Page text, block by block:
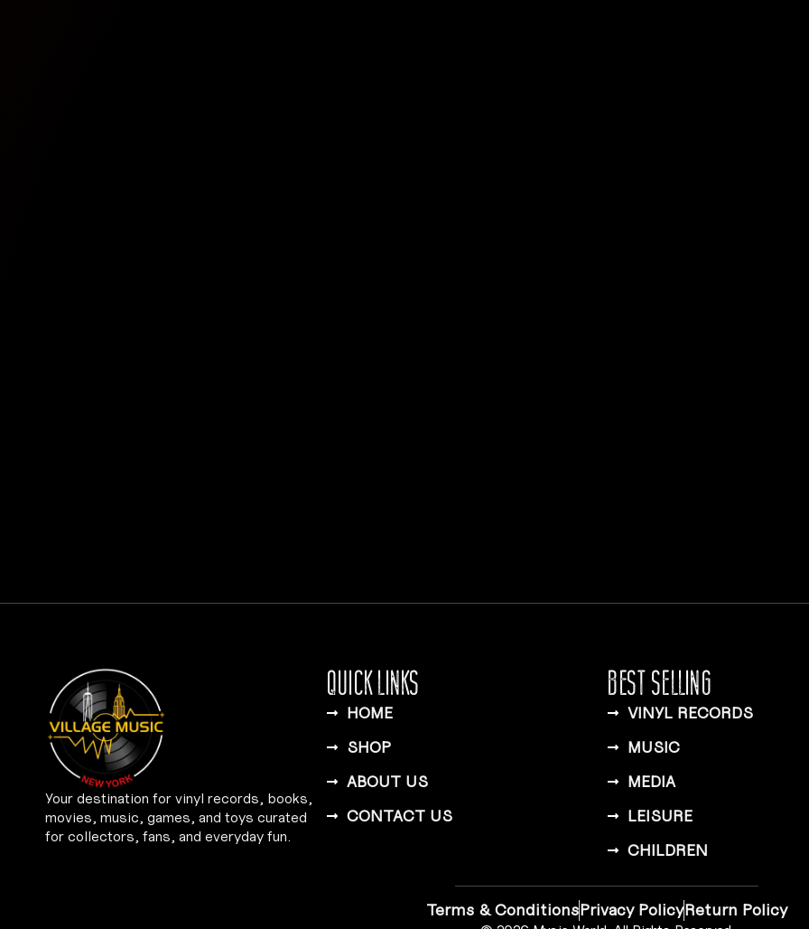
Your destination for vinyl records, books,
movies, music, games, and toys curated
for collectors, fans, and everyday fun.
QUICK LINKS
HOME
SHOP
ABOUT US
CONTACT US
BEST SELLING
VINYL RECORDS
MUSIC
MEDIA
LEISURE
CHILDREN
Terms & ConditionsPrivacy PolicyReturn Policy